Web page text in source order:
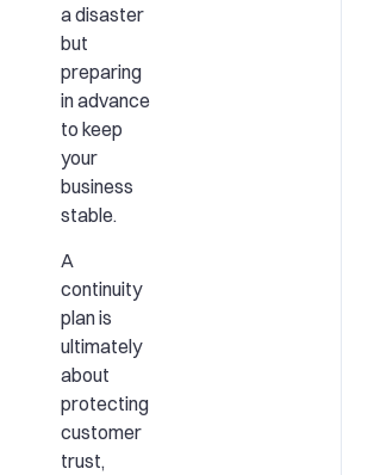
a disaster
but
preparing
in advance
to keep
your
business
stable.
A
continuity
plan is
ultimately
about
protecting
customer
trust,